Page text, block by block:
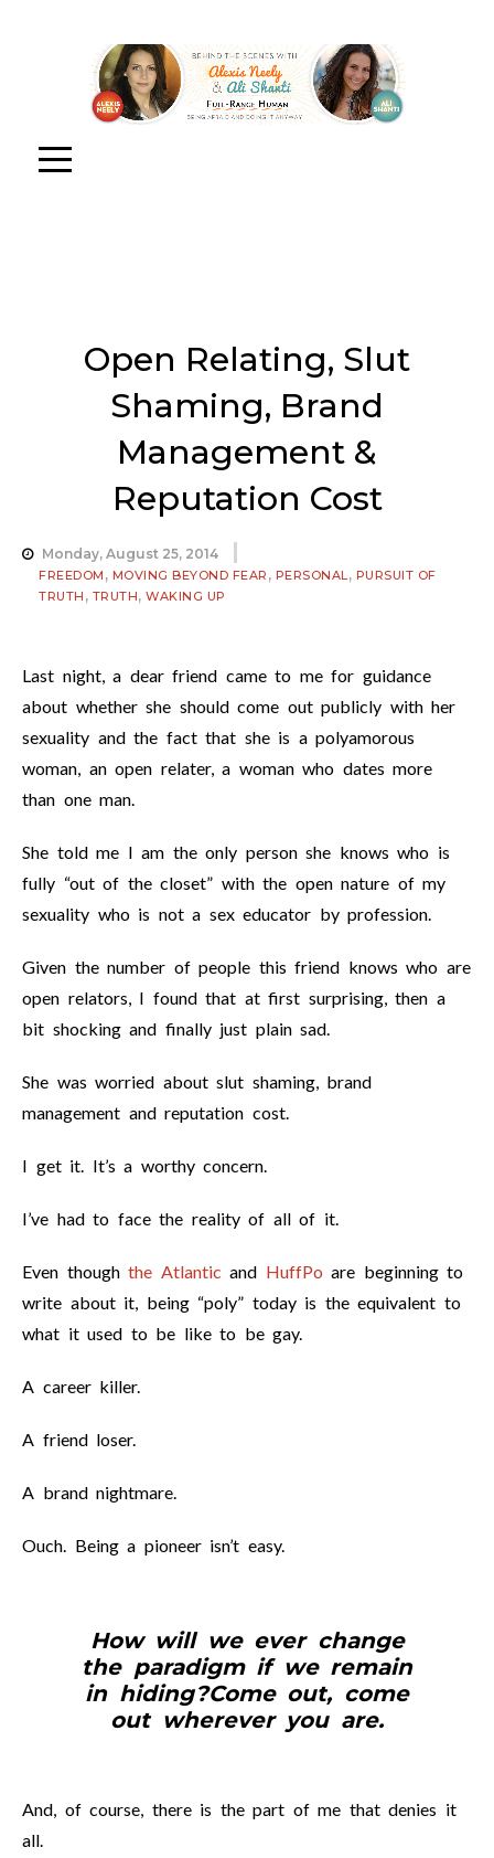
Open Relating, Slut
Shaming, Brand
Management &
Reputation Cost
Monday, August 25, 2014
FREEDOM , MOVING BEYOND FEAR , PERSONAL, PURSUIT OF
TRUTH , TRUTH, WAKING UP
Last night, a dear friend came to me for guidance
about whether she should come out publicly with her
sexuality and the fact that she is a polyamorous
woman, an open relater, a woman who dates more
than one man.
She told me I am the only person she knows who is
fully “out of the closet” with the open nature of my
sexuality who is not a sex educator by profession.
Given the number of people this friend knows who are
open relators, I found that at first surprising, then a
bit shocking and finally just plain sad.
She was worried about slut shaming, brand
management and reputation cost.
I get it. It’s a worthy concern.
I’ve had to face the reality of all of it.
Even though the Atlantic and HuffPo are beginning to
write about it, being “poly” today is the equivalent to
what it used to be like to be gay.
A career killer.
A friend loser.
A brand nightmare.
Ouch. Being a pioneer isn’t easy.
How will we ever change
the paradigm if we remain
in hiding?Come out, come
out wherever you are.
And, of course, there is the part of me that denies it
all.